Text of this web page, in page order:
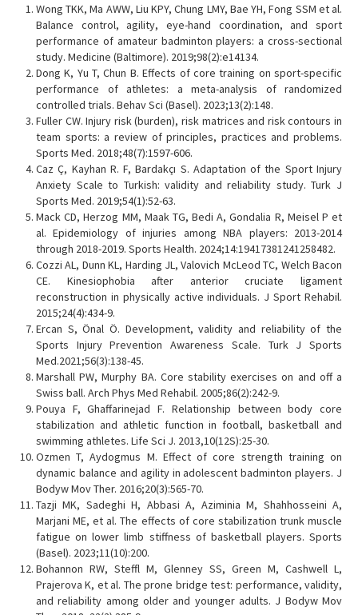
Wong TKK, Ma AWW, Liu KPY, Chung LMY, Bae YH, Fong SSM et al.
Balance control, agility, eye-hand coordination, and sport
performance of amateur badminton players: a cross-sectional
study. Medicine (Baltimore). 2019;98(2):e14134.
Dong K, Yu T, Chun B. Effects of core training on sport-specific
performance of athletes: a meta-analysis of randomized
controlled trials. Behav Sci (Basel). 2023;13(2):148.
Fuller CW. Injury risk (burden), risk matrices and risk contours in
team sports: a review of principles, practices and problems.
Sports Med. 2018;48(7):1597-606.
Caz Ç, Kayhan R. F, Bardakçı S. Adaptation of the Sport Injury
Anxiety Scale to Turkish: validity and reliability study. Turk J
Sports Med. 2019;54(1):52-63.
Mack CD, Herzog MM, Maak TG, Bedi A, Gondalia R, Meisel P et
al. Epidemiology of injuries among NBA players: 2013-2014
through 2018-2019. Sports Health. 2024;14:19417381241258482.
Cozzi AL, Dunn KL, Harding JL, Valovich McLeod TC, Welch Bacon
CE. Kinesiophobia after anterior cruciate ligament
reconstruction in physically active individuals. J Sport Rehabil.
2015;24(4):434-9.
Ercan S, Önal Ö. Development, validity and reliability of the
Sports Injury Prevention Awareness Scale. Turk J Sports
Med.2021;56(3):138-45.
Marshall PW, Murphy BA. Core stability exercises on and off a
Swiss ball. Arch Phys Med Rehabil. 2005;86(2):242-9.
Pouya F, Ghaffarinejad F. Relationship between body core
stabilization and athletic function in football, basketball and
swimming athletes. Life Sci J. 2013,10(12S):25-30.
Ozmen T, Aydogmus M. Effect of core strength training on
dynamic balance and agility in adolescent badminton players. J
Bodyw Mov Ther. 2016;20(3):565-70.
Tazji MK, Sadeghi H, Abbasi A, Aziminia M, Shahhosseini A,
Marjani ME, et al. The effects of core stabilization trunk muscle
fatigue on lower limb stiffness of basketball players. Sports
(Basel). 2023;11(10):200.
Bohannon RW, Steffl M, Glenney SS, Green M, Cashwell L,
Prajerova K, et al. The prone bridge test: performance, validity,
and reliability among older and younger adults. J Bodyw Mov